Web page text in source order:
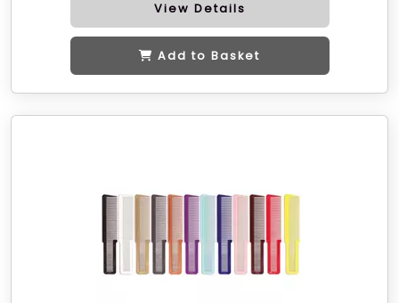
View Details
Add to Basket